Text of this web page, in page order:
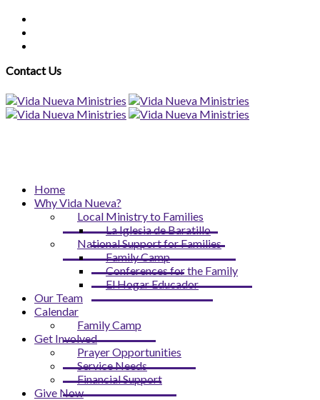
Contact Us
Home
Why Vida Nueva?
Local Ministry to Families
La Iglesia de Baratillo
National Support for Families
Family Camp
Conferences for the Family
El Hogar Educador
Our Team
Calendar
Family Camp
Get Involved
Prayer Opportunities
Service Needs
Financial Support
Give Now